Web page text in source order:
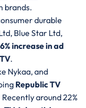
brands.
durable
Blue Star Ltd,
6% increase in ad
.
Nykaa, and
Republic TV
around 22%